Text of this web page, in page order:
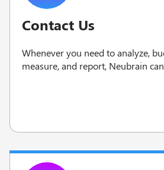
Contact Us
Whenever you need to analyze,
measure, and report, Neubrain